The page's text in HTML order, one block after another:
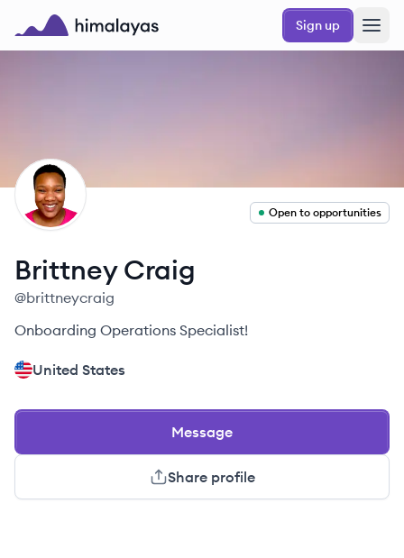
Skip to main content
Himalayas logo
Sign up
BC
Open to opportunities
Brittney Craig
@brittneycraig
Onboarding Operations Specialist!
United States
Message
Share profile